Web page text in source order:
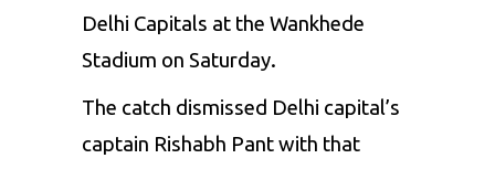
Delhi Capitals at the Wankhede
Stadium on Saturday.
The catch dismissed Delhi capital’s
captain Rishabh Pantwith that